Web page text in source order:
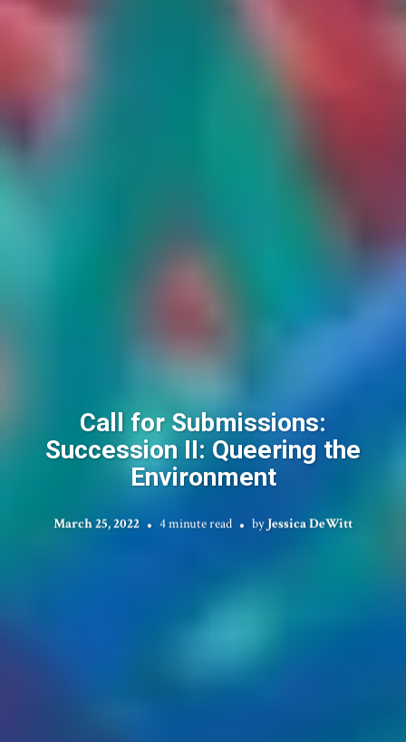
Call for Submissions:
Succession II: Queering the
Environment
March 25, 2022 4 minute read by Jessica DeWitt